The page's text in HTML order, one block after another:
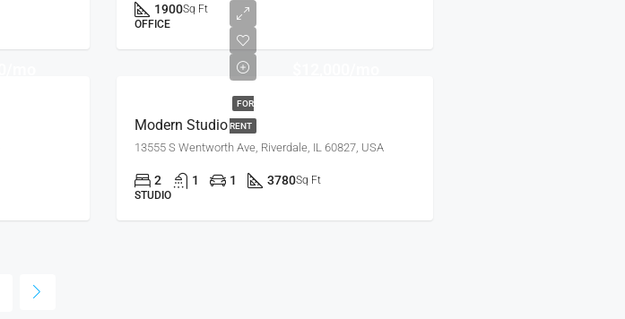
1900Sq Ft
OFFICE
FOR
RENT
Modern Studio
13555 S Wentworth Ave, Riverdale, IL 60827, USA
2 1 1 3780Sq Ft
STUDIO